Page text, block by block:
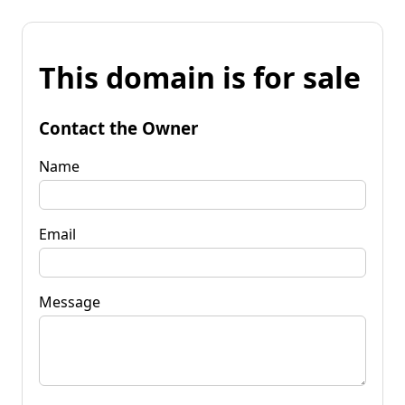
This domain is for sale
Contact the Owner
Name
Email
Message